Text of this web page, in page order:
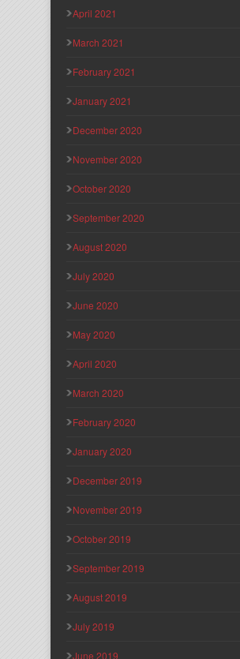
April 2021
March 2021
February 2021
January 2021
December 2020
November 2020
October 2020
September 2020
August 2020
July 2020
June 2020
May 2020
April 2020
March 2020
February 2020
January 2020
December 2019
November 2019
October 2019
September 2019
August 2019
July 2019
June 2019